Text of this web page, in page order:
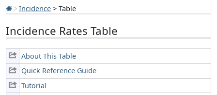
Incidence > Table
Incidence Rates Table
About This Table
Quick Reference Guide
Tutorial